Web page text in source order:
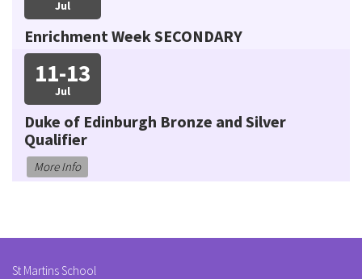
Jul
Enrichment Week SECONDARY
11-13
Jul
Duke of Edinburgh Bronze and Silver
Qualifier
More Info
St Martins School